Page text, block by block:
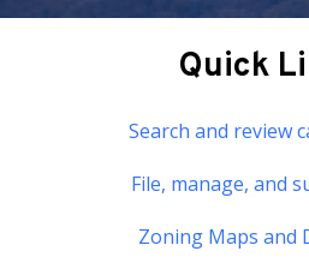
Quick
Search and review
File, manage, and
Zoning Maps and